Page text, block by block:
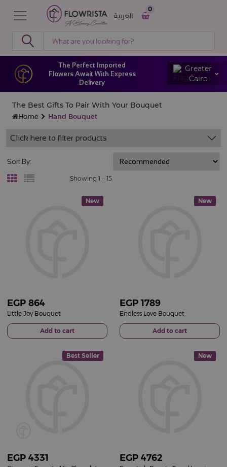
0
العربية
The Perfect Imported
Flowers Await With Express
Delivery
Greater
Cairo
The Best Gifts To Pair With Your Bouquet
Home Hand Bouquet
Click here to filter products
Showing 1 – 15
Sort By:
New
EGP 864
Little Joy Bouquet
Add to cart
New
EGP 1789
Endless Love Bouquet
Add to cart
Best Seller
EGP 4331
New
EGP 4762